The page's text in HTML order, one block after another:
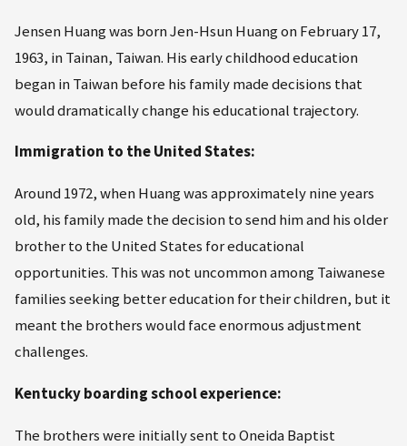
Jensen Huang was born Jen-Hsun Huang on February 17,
1963, in Tainan, Taiwan. His early childhood education
began in Taiwan before his family made decisions that
would dramatically change his educational trajectory.
Immigration to the United States:
Around 1972, when Huang was approximately nine years
old, his family made the decision to send him and his older
brother to the United States for educational
opportunities. This was not uncommon among Taiwanese
families seeking better education for their children, but it
meant the brothers would face enormous adjustment
challenges.
Kentucky boarding school experience:
The brothers were initially sent to Oneida Baptist